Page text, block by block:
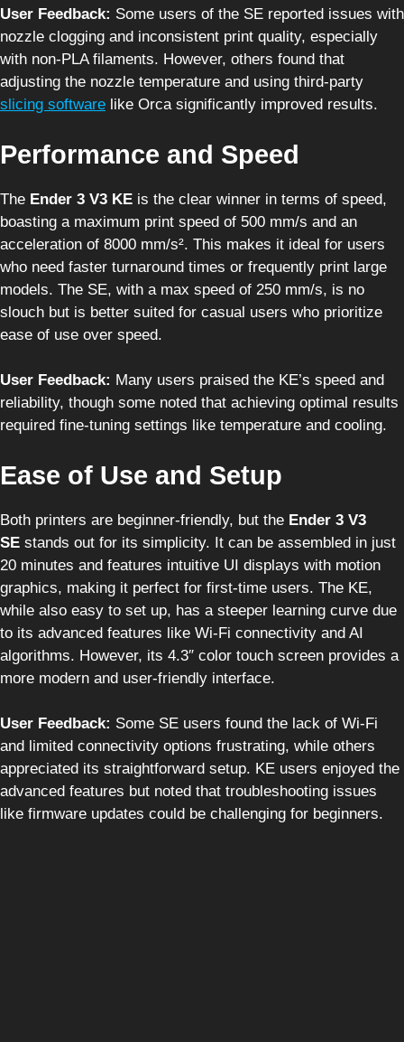
User Feedback: Some users of the SE reported issues with
nozzle clogging and inconsistent print quality, especially
with non-PLA filaments. However, others found that
adjusting the nozzle temperature and using third-party
slicing software like Orca significantly improved results.
Performance and Speed
The Ender 3 V3 KE is the clear winner in terms of speed,
boasting a maximum print speed of 500 mm/s and an
acceleration of 8000 mm/s². This makes it ideal for users
who need faster turnaround times or frequently print large
models. The SE, with a max speed of 250 mm/s, is no
slouch but is better suited for casual users who prioritize
ease of use over speed.
User Feedback: Many users praised the KE’s speed and
reliability, though some noted that achieving optimal results
required fine-tuning settings like temperature and cooling.
Ease of Use and Setup
Both printers are beginner-friendly, but the Ender 3 V3
SE stands out for its simplicity. It can be assembled in just
20 minutes and features intuitive UI displays with motion
graphics, making it perfect for first-time users. The KE,
while also easy to set up, has a steeper learning curve due
to its advanced features like Wi-Fi connectivity and AI
algorithms. However, its 4.3″ color touch screen provides a
more modern and user-friendly interface.
User Feedback: Some SE users found the lack of Wi-Fi
and limited connectivity options frustrating, while others
appreciated its straightforward setup. KE users enjoyed the
advanced features but noted that troubleshooting issues
like firmware updates could be challenging for beginners.